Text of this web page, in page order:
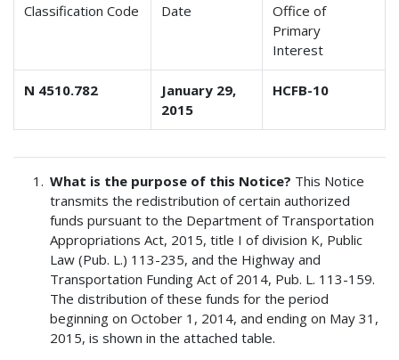
Classification Code Date
Office of
Primary
Interest
N 4510.782
January 29,
2015
HCFB-10
What is the purpose of this Notice? This Notice
transmits the redistribution of certain authorized
funds pursuant to the Department of Transportation
Appropriations Act, 2015, title I of division K, Public
Law (Pub. L.) 113-235, and the Highway and
Transportation Funding Act of 2014, Pub. L. 113-159.
The distribution of these funds for the period
beginning on October 1, 2014, and ending on May 31,
2015, is shown in the attached table.